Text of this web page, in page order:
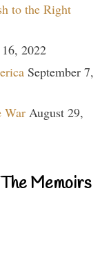
to the Right
2022
September 7,
War August 29,
Memoirs